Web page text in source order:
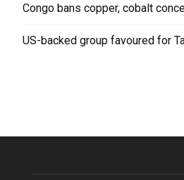
Congo bans copper, cobalt
US-backed group favoured for